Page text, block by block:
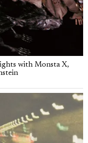
with Monsta X,